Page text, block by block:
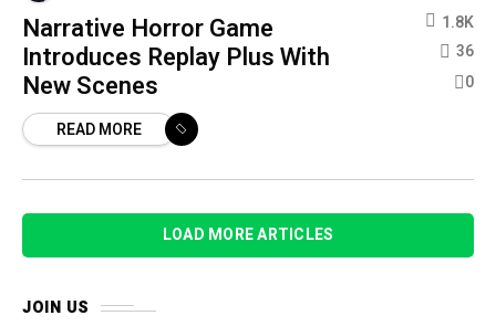
Narrative Horror Game
Introduces Replay Plus With
New Scenes
READ MORE
1.8K
36
0
LOAD MORE ARTICLES
JOIN US